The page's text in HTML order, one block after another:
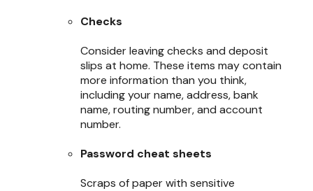
Checks
Consider leaving checks and deposit
slips at home. These items may contain
more information than you think,
including your name, address, bank
name, routing number, and account
number.
Password cheat sheets
Scraps of paper with sensitive